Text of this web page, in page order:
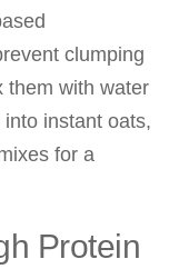
clumping
them with water
instant oats,
for a
Protein